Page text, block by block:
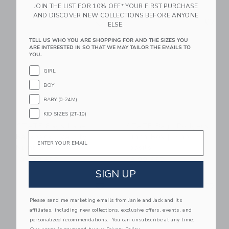
Link
Numbers
105.00 AED 48.00 AED
Link Link
JOIN THE LIST FOR 10% OFF* YOUR FIRST PURCHASE
AND DISCOVER NEW COLLECTIONS BEFORE ANYONE
ELSE.
TELL US WHO YOU ARE SHOPPING FOR AND THE SIZES YOU
ARE INTERESTED IN SO THAT WE MAY TAILOR THE EMAILS TO
YOU.
GIRL
BOY
BABY (0-24M)
KID SIZES (2T-10)
SIGN UP
Please send me marketing emails from Janie and Jack and its
affiliates, including new collections, exclusive offers, events, and
personalized recommendations. You can unsubscribe at any time.